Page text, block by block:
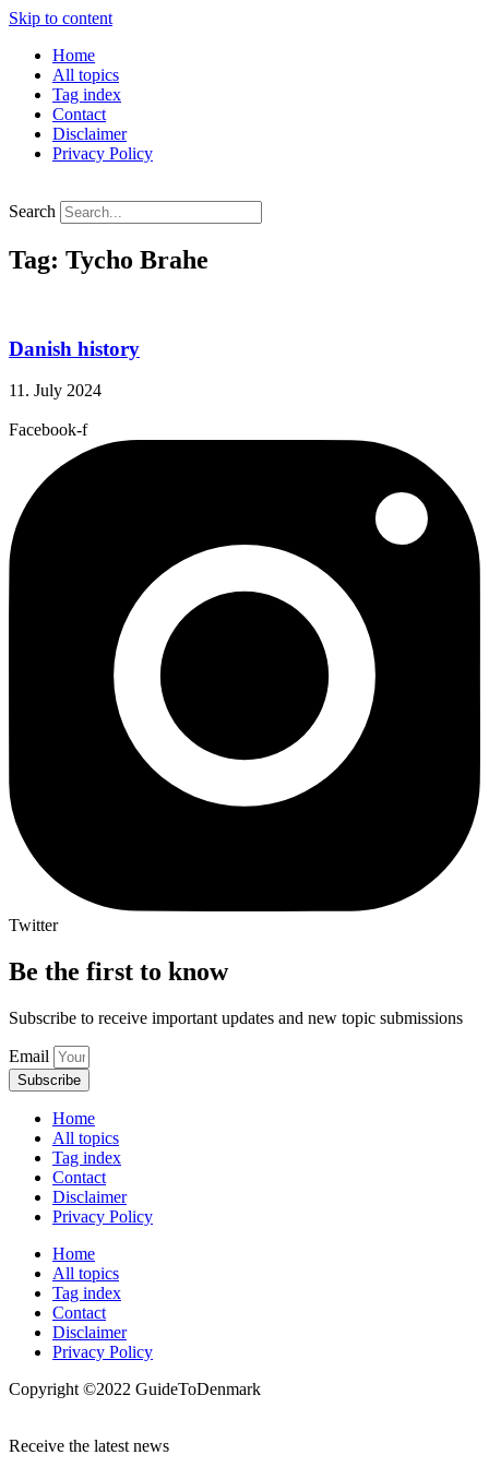
Skip to content
Home
All topics
Tag index
Contact
Disclaimer
Privacy Policy
Search
Tag: Tycho Brahe
Danish history
11. July 2024
Facebook-f
Twitter
Be the first to know
Subscribe to receive important updates and new topic submissions
Email
Subscribe
Home
All topics
Tag index
Contact
Disclaimer
Privacy Policy
Home
All topics
Tag index
Contact
Disclaimer
Privacy Policy
Copyright ©️2022 GuideToDenmark
Receive the latest news